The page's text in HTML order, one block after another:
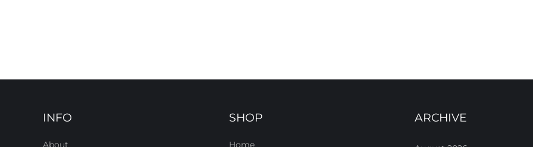
INFO
About
SHOP
Home
ARCHIVE